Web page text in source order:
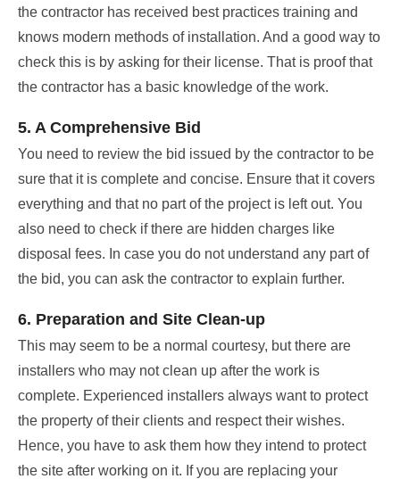
the contractor has received best practices training and
knows modern methods of installation. And a good way to
check this is by asking for their license. That is proof that
the contractor has a basic knowledge of the work.
5. A Comprehensive Bid
You need to review the bid issued by the contractor to be
sure that it is complete and concise. Ensure that it covers
everything and that no part of the project is left out. You
also need to check if there are hidden charges like
disposal fees. In case you do not understand any part of
the bid, you can ask the contractor to explain further.
6. Preparation and Site Clean-up
This may seem to be a normal courtesy, but there are
installers who may not clean up after the work is
complete. Experienced installers always want to protect
the property of their clients and respect their wishes.
Hence, you have to ask them how they intend to protect
the site after working on it. If you are replacing your